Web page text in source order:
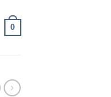
0